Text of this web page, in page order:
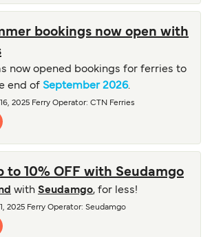
bookings now open with
now opened bookings for ferries to
end of September 2026.
2025 Ferry Operator: CTN Ferries
to 10% OFF with Seudamgo
with Seudamgo, for less!
2025 Ferry Operator: Seudamgo